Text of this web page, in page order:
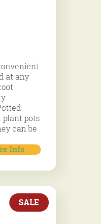
at any
pots
can be
Info
SALE